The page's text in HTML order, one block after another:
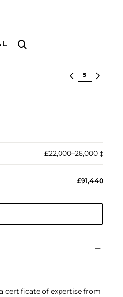
Search
Select lot
£22,000–28,000 ‡︎
£91,440
certificate of expertise from